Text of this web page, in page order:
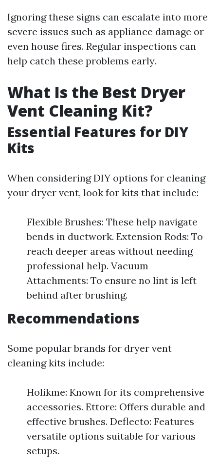
Ignoring these signs can escalate into more
severe issues such as appliance damage or
even house fires. Regular inspections can
help catch these problems early.
What Is the Best Dryer
Vent Cleaning Kit?
Essential Features for DIY
Kits
When considering DIY options for cleaning
your dryer vent, look for kits that include:
Flexible Brushes: These help navigate
bends in ductwork. Extension Rods: To
reach deeper areas without needing
professional help. Vacuum
Attachments: To ensure no lint is left
behind after brushing.
Recommendations
Some popular brands for dryer vent
cleaning kits include:
Holikme: Known for its comprehensive
accessories. Ettore: Offers durable and
effective brushes. Deflecto: Features
versatile options suitable for various
setups.